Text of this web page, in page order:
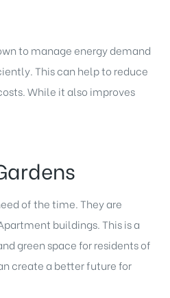
to manage energy demand
This can help to reduce
While it also improves
of the time. They are
buildings. This is a
green space for residents of
create a better future for